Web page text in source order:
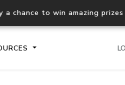
a chance to win amazing